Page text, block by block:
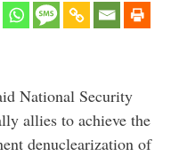
National Security
allies to achieve the
denuclearization of